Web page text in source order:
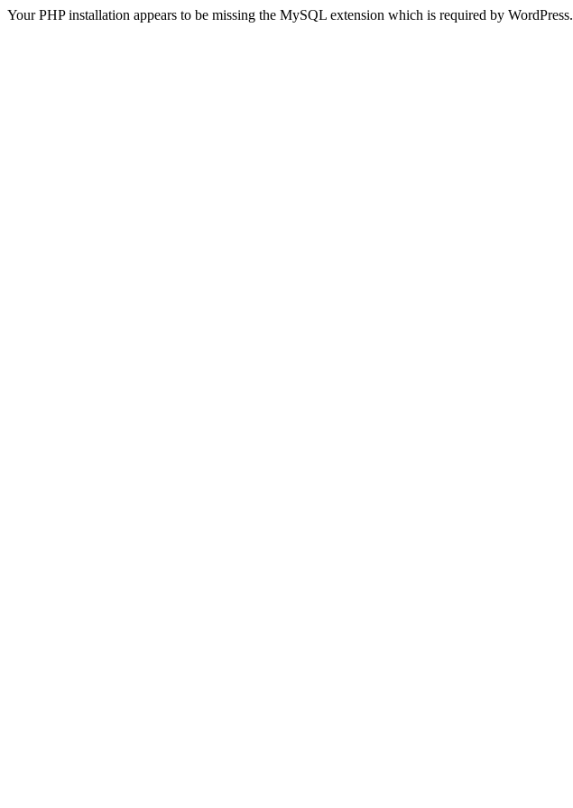
Your PHP installation appears to be missing the MySQL extension which is required by WordPress.